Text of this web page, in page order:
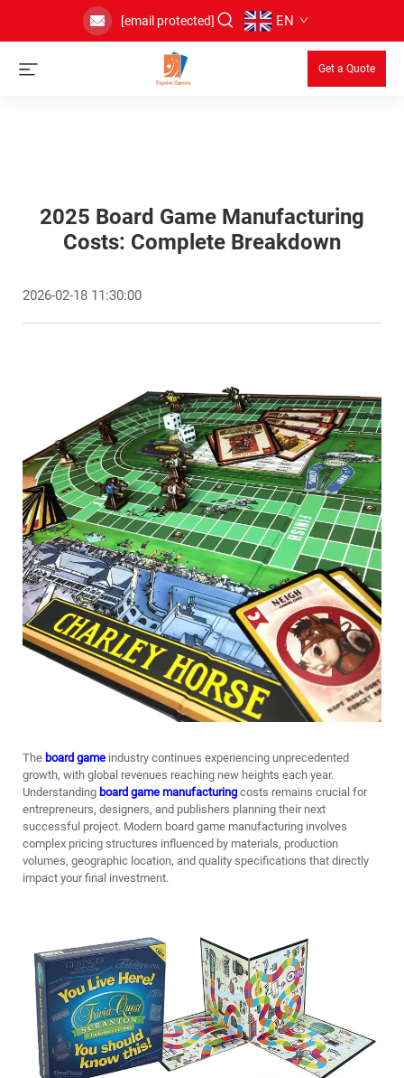
[email protected] EN
Get a Quote
2025 Board Game Manufacturing
Costs: Complete Breakdown
2026-02-18 11:30:00
The board game industry continues experiencing unprecedented
growth, with global revenues reaching new heights each year.
Understanding board game manufacturing costs remains crucial for
entrepreneurs, designers, and publishers planning their next
successful project. Modern board game manufacturing involves
complex pricing structures influenced by materials, production
volumes, geographic location, and quality specifications that directly
impact your final investment.